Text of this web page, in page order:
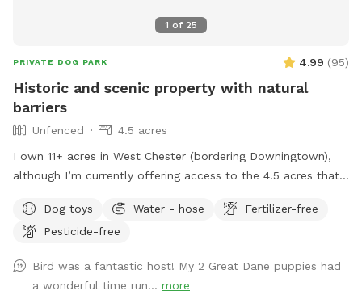
1 of 25
PRIVATE DOG PARK 4.99 (95)
Historic and scenic property with natural
barriers
Unfenced
4.5 acres
I own 11+ acres in West Chester (bordering Downingtown),
although I’m currently offering access to the 4.5 acres that
enjoying has the mill which was built in the 1760s and
converted into a home in the 1970s. This strip of land is
other. The millrace is where the water used to run when the
mill was operating many moons ago. Both the creek and
Dog toys Water - hose
Fertilizer-free
Pesticide-free
Bird was a fantastic host! My 2 Great Dane puppies had
a wonderful time run... more